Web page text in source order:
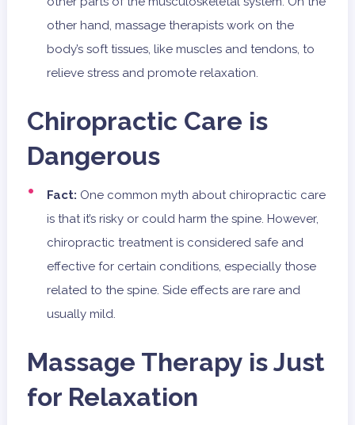
other hand, massage therapists work on the
body’s soft tissues, like muscles and tendons, to
relieve stress and promote relaxation.
Chiropractic Care is
Dangerous
Fact: One common myth about chiropractic care
is that it’s risky or could harm the spine. However,
chiropractic treatment is considered safe and
effective for certain conditions, especially those
related to the spine. Side effects are rare and
usually mild.
Massage Therapy is Just
for Relaxation